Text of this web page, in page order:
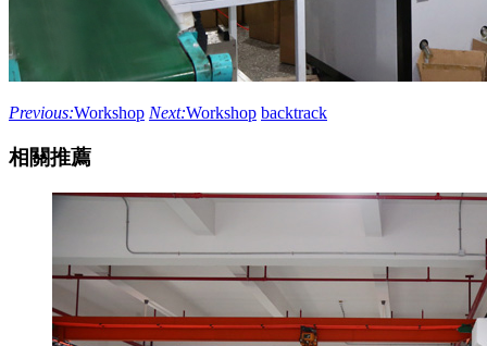
Previous:Workshop Next:Workshop backtrack
相關推薦